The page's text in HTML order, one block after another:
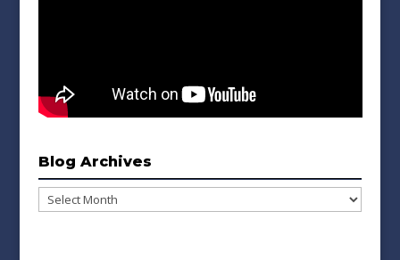
Blog Archives
Blog